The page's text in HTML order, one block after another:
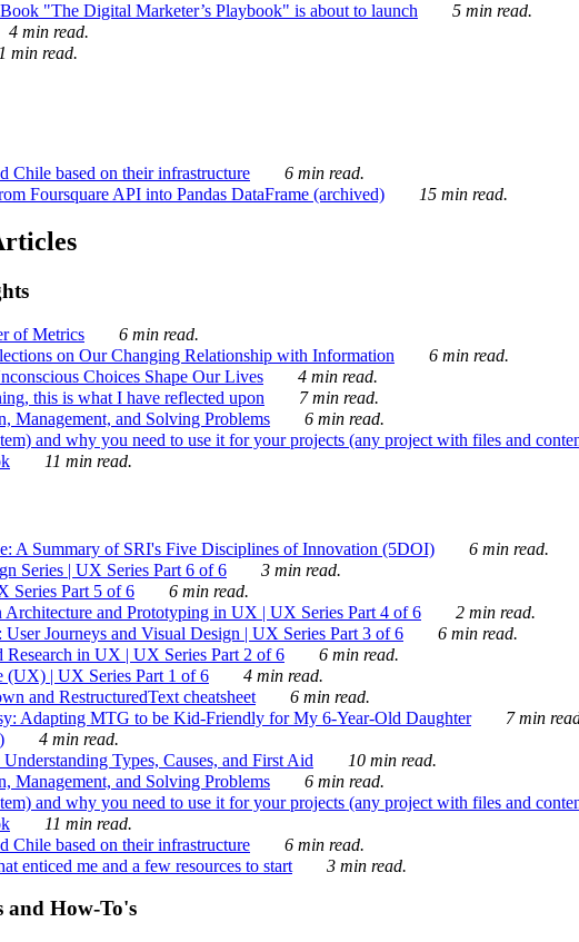
"The Digital Marketer’s Playbook" is about to launch
5 min read.
4 min read.
1 min read.
Chile based on their infrastructure
6 min read.
Foursquare API into Pandas DataFrame (archived) 15 min read.
of Metrics
6 min read.
on Our Changing Relationship with Information
6 min read.
Choices Shape Our Lives
4 min read.
this is what I have reflected upon
7 min read.
Management, and Solving Problems
6 min read.
and why you need to use it for your projects (any project with files and
11 min read.
A Summary of SRI's Five Disciplines of Innovation (5DOI)
6 min read.
Series | UX Series Part 6 of 6
3 min read.
Series Part 5 of 6
6 min read.
and Prototyping in UX | UX Series Part 4 of 6
2 min read.
Journeys and Visual Design | UX Series Part 3 of 6
6 min read.
Research in UX | UX Series Part 2 of 6
6 min read.
(UX) | UX Series Part 1 of 6
4 min read.
and RestructuredText cheatsheet
6 min read.
Adapting MTG to be Kid-Friendly for My 6-Year-Old Daughter
7 min
4 min read.
Types, Causes, and First Aid
10 min read.
Management, and Solving Problems
6 min read.
and why you need to use it for your projects (any project with files and
11 min read.
Chile based on their infrastructure
6 min read.
enticed me and a few resources to start 3 min read.
and How-To's